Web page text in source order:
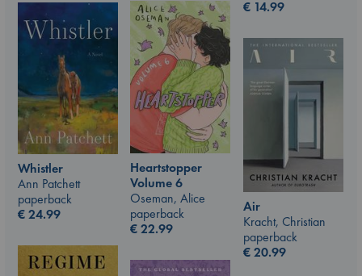
€ 14.99
Heartstopper
Volume 6
Oseman, Alice
paperback
€22.99
Whistler
Ann Patchett
paperback
€24.99
Air
Kracht, Christian
paperback
€20.99